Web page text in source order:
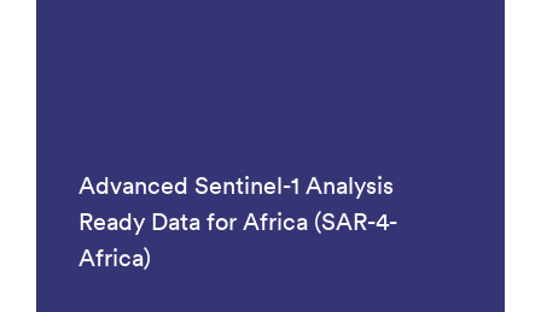
Advanced Sentinel-1 Analysis
Ready Data for Africa (SAR-4-
Africa)